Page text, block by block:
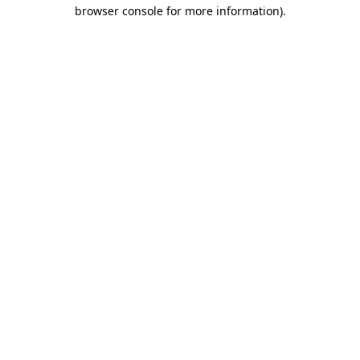
browser console for more information).